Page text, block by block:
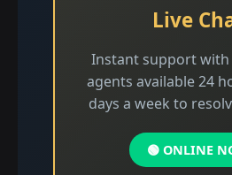
Live
Instant support with
agents available 24
days a week to
🟢 ONLINE